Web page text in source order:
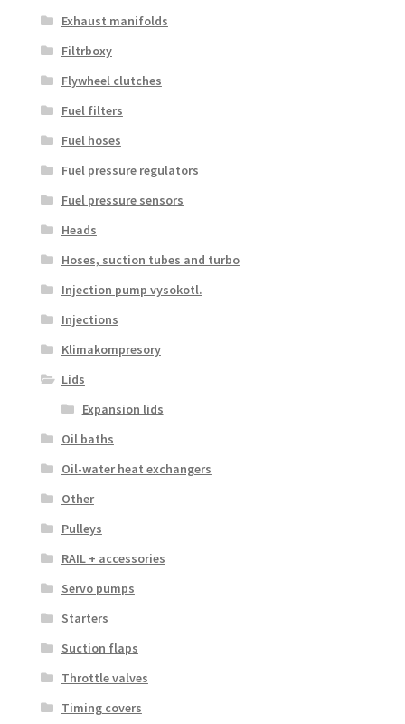
Exhaust manifolds
Filtrboxy
Flywheel clutches
Fuel filters
Fuel hoses
Fuel pressure regulators
Fuel pressure sensors
Heads
Hoses, suction tubes and turbo
Injection pump vysokotl.
Injections
Klimakompresory
Lids
Expansion lids
Oil baths
Oil-water heat exchangers
Other
Pulleys
RAIL + accessories
Servo pumps
Starters
Suction flaps
Throttle valves
Timing covers